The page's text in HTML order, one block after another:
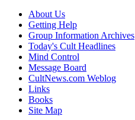
About Us
Getting Help
Group Information Archives
Today's Cult Headlines
Mind Control
Message Board
CultNews.com Weblog
Links
Books
Site Map